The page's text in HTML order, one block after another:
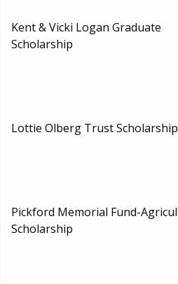
Kent & Vicki Logan Graduate
Scholarship
Lottie Olberg Trust Scholarship
Pickford Memorial Fund-
Scholarship